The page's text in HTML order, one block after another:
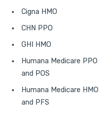
Cigna HMO
CHN PPO
GHI HMO
Humana Medicare PPO
and POS
Humana Medicare HMO
and PFS